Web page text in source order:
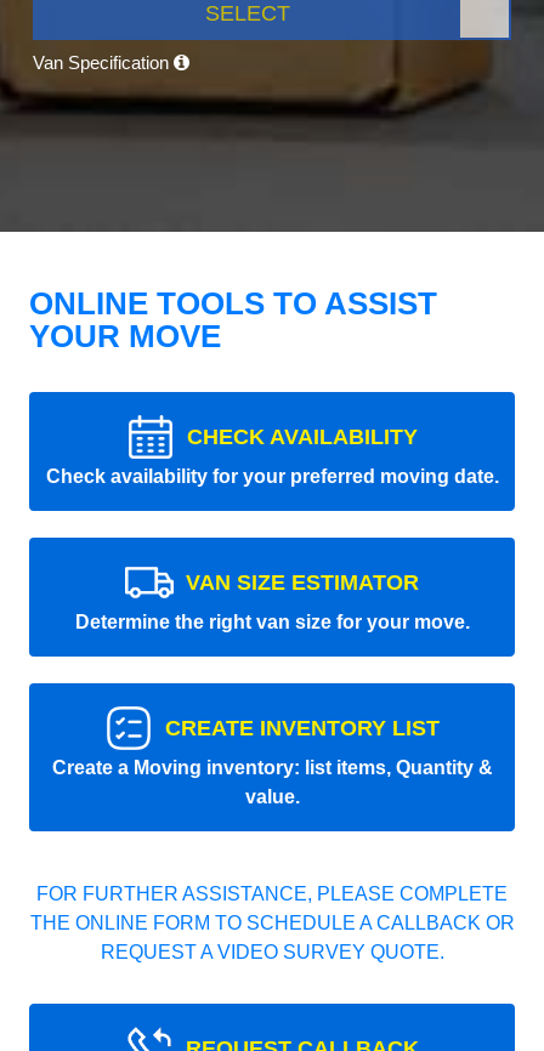
SELECT
Van Specification
ONLINE TOOLS TO ASSIST
YOUR MOVE
CHECK AVAILABILITY
Check availability for your preferred moving date.
VAN SIZE ESTIMATOR
Determine the right van size for your move.
CREATE INVENTORY LIST
Create a Moving inventory: list items, Quantity &
value.
FOR FURTHER ASSISTANCE, PLEASE COMPLETE
THE ONLINE FORM TO SCHEDULE A CALLBACK OR
REQUEST A VIDEO SURVEY QUOTE.